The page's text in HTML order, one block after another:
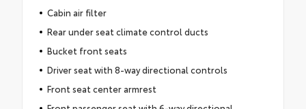
Cabin air filter
Rear under seat climate control ducts
Bucket front seats
Driver seat with 8-way directional controls
Front seat center armrest